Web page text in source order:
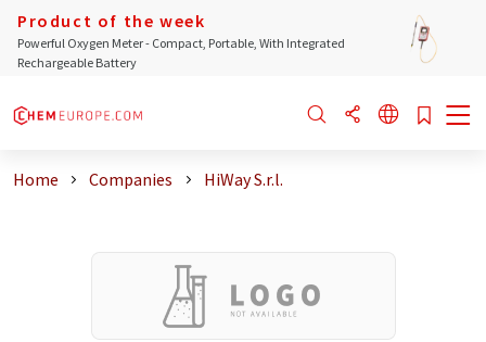
Product of the week
Powerful Oxygen Meter - Compact, Portable, With Integrated
Rechargeable Battery
Home Companies HiWay S.r.l.